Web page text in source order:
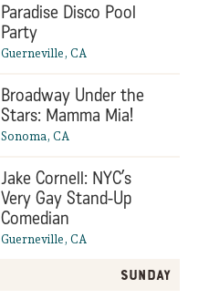
Paradise Disco Pool
Party
Guerneville, CA
Broadway Under the
Stars: Mamma Mia!
Sonoma, CA
Jake Cornell: NYC’s
Very Gay Stand-Up
Comedian
Guerneville, CA
Sunday